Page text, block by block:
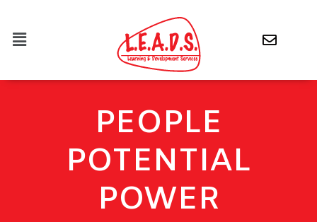
PEOPLE
POTENTIAL
POWER